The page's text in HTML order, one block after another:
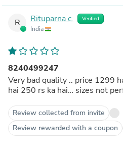
R Rituparna c. Verified
India
8240499247
Very bad quality .. price 1299 hai quality dekh kar lag raha
hai 250 rs ka hai… sizes not
Review collected from invite
Review rewarded with a coupon